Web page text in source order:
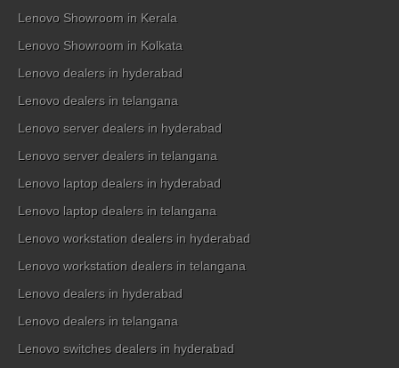
Lenovo Showroom in Kerala
Lenovo Showroom in Kolkata
Lenovo dealers in hyderabad
Lenovo dealers in telangana
Lenovo server dealers in hyderabad
Lenovo server dealers in telangana
Lenovo laptop dealers in hyderabad
Lenovo laptop dealers in telangana
Lenovo workstation dealers in hyderabad
Lenovo workstation dealers in telangana
Lenovo dealers in hyderabad
Lenovo dealers in telangana
Lenovo switches dealers in hyderabad